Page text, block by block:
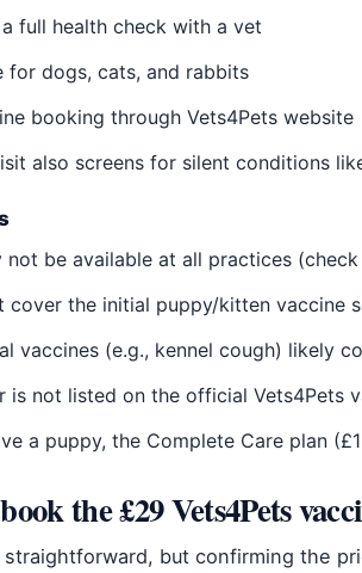
full health check with a vet
for dogs, cats, and rabbits
booking through Vets4Pets website
also screens for silent conditions
not be available at all practices
cover the initial puppy/kitten vaccine
vaccines (e.g., kennel cough) likely
is not listed on the official Vets4Pets
a puppy, the Complete Care plan
the £29 Vets4Pets
straightforward, but confirming the